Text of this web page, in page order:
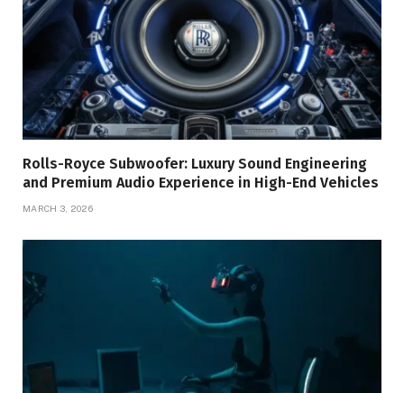
Rolls-Royce Subwoofer: Luxury Sound Engineering
and Premium Audio Experience in High-End Vehicles
MARCH 3, 2026